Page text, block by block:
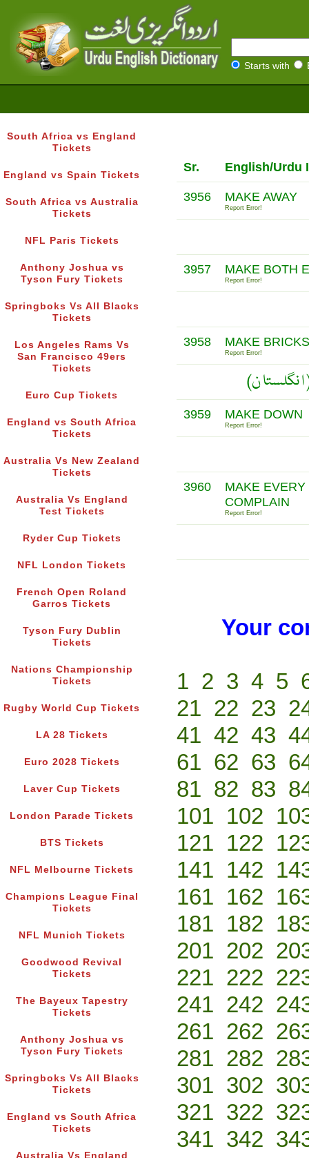
Starts with
South Africa vs England
Tickets
England vs Spain Tickets
South Africa vs Australia
Tickets
NFL Paris Tickets
Anthony Joshua vs
Tyson Fury Tickets
Springboks Vs All Blacks
Tickets
Los Angeles Rams Vs
San Francisco 49ers
Tickets
Euro Cup Tickets
England vs South Africa
Tickets
Australia Vs New Zealand
Tickets
Australia Vs England
Test Tickets
Ryder Cup Tickets
NFL London Tickets
French Open Roland
Garros Tickets
Tyson Fury Dublin
Tickets
Nations Championship
Tickets
Rugby World Cup Tickets
LA 28 Tickets
Euro 2028 Tickets
Laver Cup Tickets
London Parade Tickets
BTS Tickets
NFL Melbourne Tickets
Champions League Final
Tickets
NFL Munich Tickets
Goodwood Revival
Tickets
The Bayeux Tapestry
Tickets
Anthony Joshua vs
Tyson Fury Tickets
Springboks Vs All Blacks
Tickets
England vs South Africa
Tickets
Australia Vs England
Sr. English/Urdu
3956 MAKE AWAY
Report Error!
3957 MAKE BOTH
Report Error!
3958 MAKE
Report Error!
3959 MAKE DOWN
Report Error!
3960
MAKE
COMPLAIN
Report Error!
Your
1 2 3 4 5
21 22 23
41 42 43
61 62 63
81 82 83
101 102
121 122
141 142
161 162
181 182
201 202
221 222
241 242
261 262
281 282
301 302
321 322
341 342